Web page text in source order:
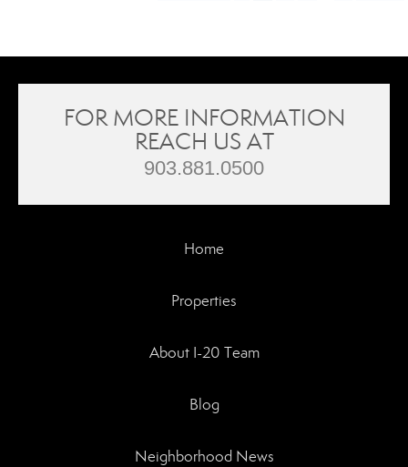
FOR MORE INFORMATION
REACH US AT
903.881.0500
Home
Properties
About I-20 Team
Blog
Neighborhood News